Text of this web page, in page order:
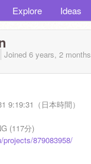
Explore Ideas
Joined 6 years, 2 months
9:19:31（日本時間）
(117分)
879083958/